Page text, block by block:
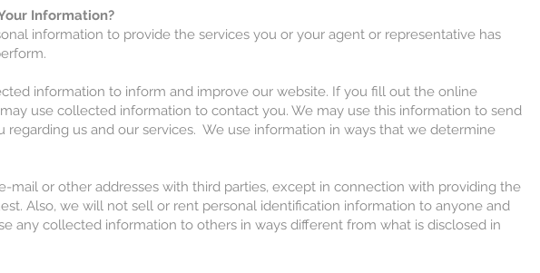
Information?
information to provide the services you or your agent or representative has
information to inform and improve our website. If you fill out the online
use collected information to contact you. We may use this information to send
regarding us and our services. We use information in ways that we determine
mail or other addresses with third parties, except in connection with providing the
Also, we will not sell or rent personal identification information to anyone and
any collected information to others in ways different from what is disclosed in